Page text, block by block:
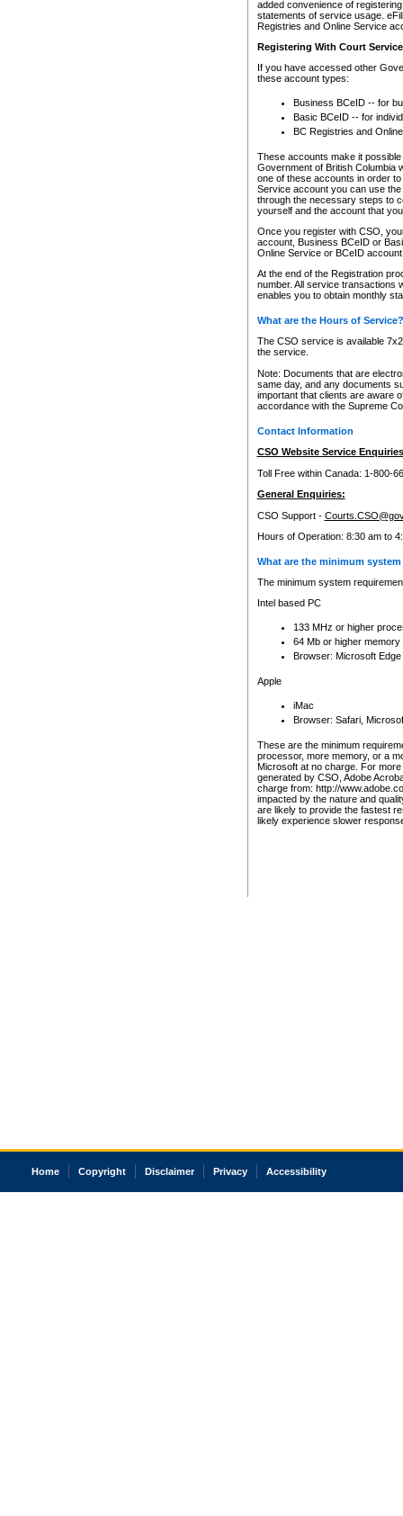
added convenience of
statements of service usage.
Registries and Online Service
Registering With Court
If you have accessed other
these account types:
Business BCeID -- for
Basic BCeID -- for
BC Registries and
These accounts make it
Government of British Columbia
one of these accounts in order
Service account you can use
through the necessary steps to
yourself and the account that
Once you register with CSO,
account, Business BCeID or
Online Service or BCeID
At the end of the Registration
number. All service transactions
enables you to obtain monthly
What are the Hours of Service?
The CSO service is available
the service.
Note: Documents that are
same day, and any documents
important that clients are aware
accordance with the Supreme
Contact Information
CSO Website Service
Toll Free within Canada: 1-800-
General Enquiries:
CSO Support -
Hours of Operation: 8:30 am to
What are the minimum
The minimum system
Intel based PC
133 MHz or higher
64 Mb or higher memory
Browser: Microsoft
Apple
iMac
Browser: Safari,
These are the minimum
processor, more memory, or a
Microsoft at no charge. For
generated by CSO, Adobe
charge from: http://
impacted by the nature and
are likely to provide the fastest
likely experience slower
Home Copyright Disclaimer Privacy Accessibility